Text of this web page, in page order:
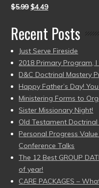
$5.99 $4.49
Recent Posts
Just Serve Fireside
2018 Primary Program,
D&C Doctrinal Mastery
Happy Father’s Day!
Ministering Forms to
Sister Missionary Night!
Old Testament
Personal Progress
Conference Talks
The 12 Best GROUP
of year!
CARE PACKAGES –